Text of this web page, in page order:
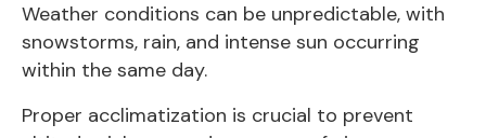
Weather conditions can be unpredictable, with
snowstorms, rain, and intense sun occurring
within the same day.
Proper acclimatization is crucial to prevent